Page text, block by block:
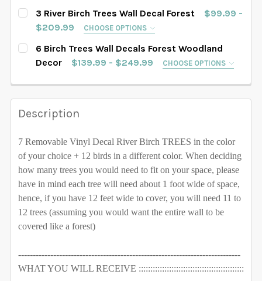
88" tall 90" tall 93" tall 96" tall
102" tall 108" tall 112" tall 116" tall
128" tall
SELECT COLOR FOR TREES: REQUIRED
CURRENT STOCK:
QUANTITY:
SELECT TREES LENGHT:
SAMPLE SIZE 67" tall 76" tall
88" tall 90" tall 93" tall 96" tall
QUANTITY:
3 River Birch Trees Wall Decal Forest
$99.99 -
$209.99
CHOOSE OPTIONS
SELECT TREES LENGHT:
SAMPLE SIZE 67" tall 76" tall 84" tall
88" tall 90" tall 93" tall 96" tall
102" tall 108" tall
120" tall 128" tall
SELECT COLOR FOR TREES: REQUIRED
6 Birch Trees Wall Decals Forest Woodland
Decor
$139.99 - $249.99 CHOOSE OPTIONS
SAMPLE SIZE 67" tall 76" tall 84" tall
88" tall
108" tall
120" tall 128" tall
SELECT COLOR FOR TREES: REQUIRED
Description
7 Removable Vinyl Decal River Birch TREES in the color
of your choice + 12 birds in a different color. When deciding
how many trees you would need to fit on your space, please
have in mind each tree will need about 1 foot wide of space,
hence, if you have 12 feet wide to cover, you will need 11 to
12 trees (assuming you would want the entire wall to be
covered like a forest)
----------------------------------------------------------------------------
WHAT YOU WILL RECEIVE :::::::::::::::::::::::::::::::::::::::::::::